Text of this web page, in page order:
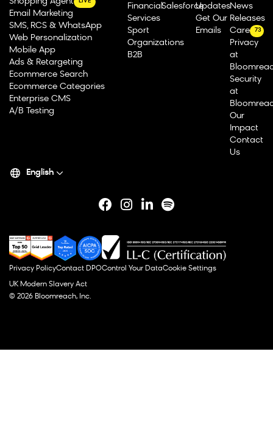
Email Marketing
SMS, RCS & WhatsApp
Web Personalization
Mobile App
Ads & Retargeting
Ecommerce Search
Ecommerce Categories
Enterprise CMS
A/B Testing
Financial
Services
Sport
Organizations
B2B
SalesforceUpdates
Get Our
Emails
News
Releases
Careers
73
Privacy
at
Security
at
Our
Impact
Contact
Us
English
© 2026 Bloomreach, Inc.
Privacy PolicyContact DPOControl Your DataCookie Settings
UK Modern Slavery Act